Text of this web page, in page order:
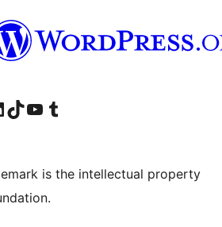
account
LinkedIn account
Visit our TikTok account
Visit our YouTube channel
Visit our Tumblr account
is the intellectual property